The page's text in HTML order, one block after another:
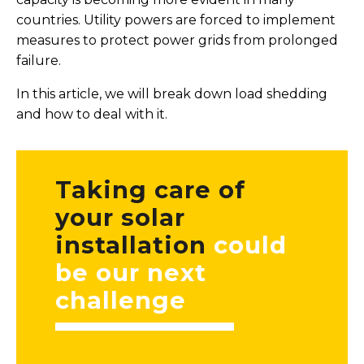
countries. Utility powers are forced to implement
measures to protect power grids from prolonged
failure.
In this article, we will break down load shedding
and how to deal with it.
Taking care of
your solar
installation could
be our next
challenge